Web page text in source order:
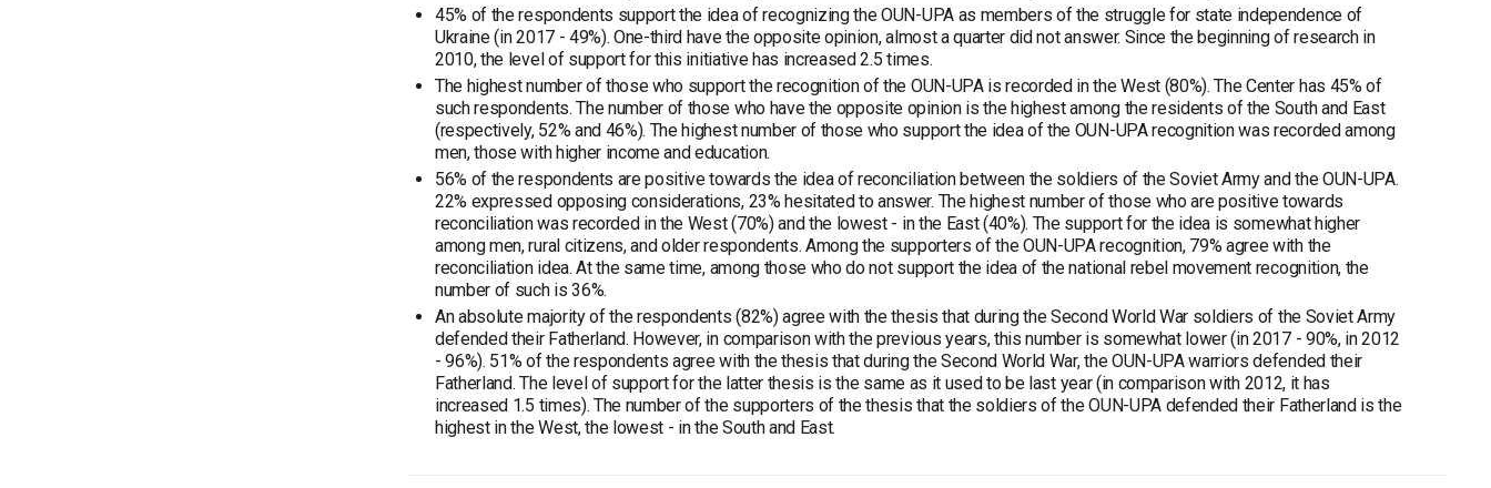
45% of the respondents support the idea of recognizing the OUN-UPA as members of the struggle for state independence of
Ukraine (in 2017 - 49%). One-third have the opposite opinion, almost a quarter did not answer. Since the beginning of research in
2010, the level of support for this initiative has increased 2.5 times.
The highest number of those who support the recognition of the OUN-UPA is recorded in the West (80%). The Center has 45% of
such respondents. The number of those who have the opposite opinion is the highest among the residents of the South and East
(respectively, 52% and 46%). The highest number of those who support the idea of the OUN-UPA recognition was recorded among
men, those with higher income and education.
56% of the respondents are positive towards the idea of reconciliation between the soldiers of the Soviet Army and the OUN-UPA.
22% expressed opposing considerations, 23% hesitated to answer. The highest number of those who are positive towards
reconciliation was recorded in the West (70%) and the lowest - in the East (40%). The support for the idea is somewhat higher
among men, rural citizens, and older respondents. Among the supporters of the OUN-UPA recognition, 79% agree with the
reconciliation idea. At the same time, among those who do not support the idea of the national rebel movement recognition, the
number of such is 36%.
An absolute majority of the respondents (82%) agree with the thesis that during the Second World War soldiers of the Soviet Army
defended their Fatherland. However, in comparison with the previous years, this number is somewhat lower (in 2017 - 90%, in 2012
- 96%). 51% of the respondents agree with the thesis that during the Second World War, the OUN-UPA warriors defended their
Fatherland. The level of support for the latter thesis is the same as it used to be last year (in comparison with 2012, it has
increased 1.5 times). The number of the supporters of the thesis that the soldiers of the OUN-UPA defended their Fatherland is the
highest in the West, the lowest - in the South and East.